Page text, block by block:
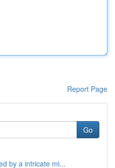
Report Page
Go
by a intricate mi...